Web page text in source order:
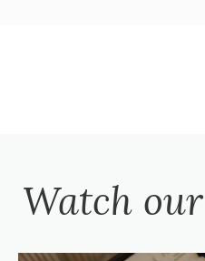
Watch our